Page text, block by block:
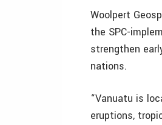
Woolpert
the SPC-
strengthen
nations.
“Vanuatu is
eruptions,